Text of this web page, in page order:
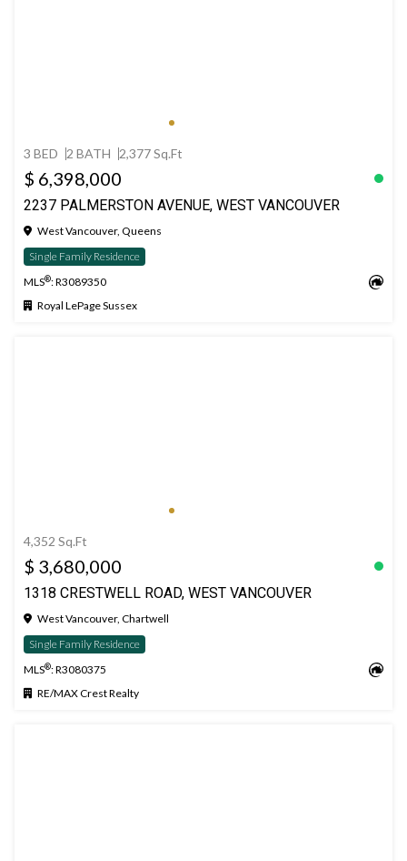
3 BED 2 BATH 2,377 Sq.Ft
$ 6,398,000
2237 PALMERSTON AVENUE, WEST VANCOUVER
West Vancouver, Queens
Single Family Residence
MLS®: R3089350
Royal LePage Sussex
4,352 Sq.Ft
$ 3,680,000
1318 CRESTWELL ROAD, WEST VANCOUVER
West Vancouver, Chartwell
Single Family Residence
MLS®: R3080375
RE/MAX Crest Realty